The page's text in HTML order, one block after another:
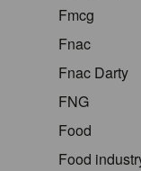
Fmcg
Fnac
Fnac Darty
FNG
Food
Food